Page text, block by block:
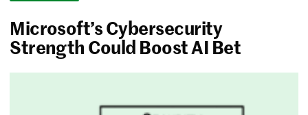
Microsoft’s Cybersecurity
Strength Could Boost AI Bet